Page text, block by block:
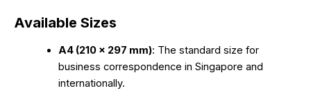
Available Sizes
A4 (210 x 297 mm): The standard size for
business correspondence in Singapore and
internationally.